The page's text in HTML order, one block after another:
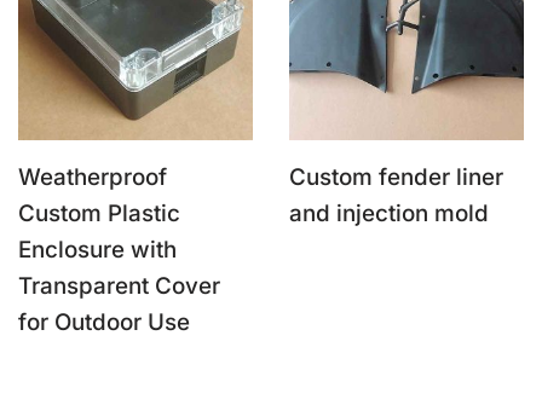
Weatherproof
Custom Plastic
Enclosure with
Transparent Cover
for Outdoor Use
Custom fender liner
and injection mold